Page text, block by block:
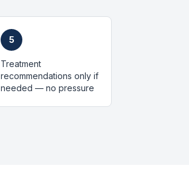
5
Treatment
recommendations only if
needed — no pressure